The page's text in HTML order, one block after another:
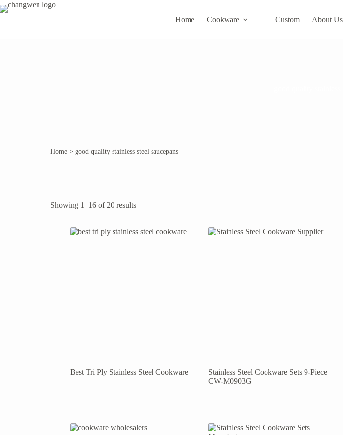
Home Cookware Custom About Us
Home > good quality stainless steel saucepans
Showing 1–16 of 20 results
Best Tri Ply Stainless Steel Cookware
Stainless Steel Cookware Sets 9-Piece
CW-M0903G